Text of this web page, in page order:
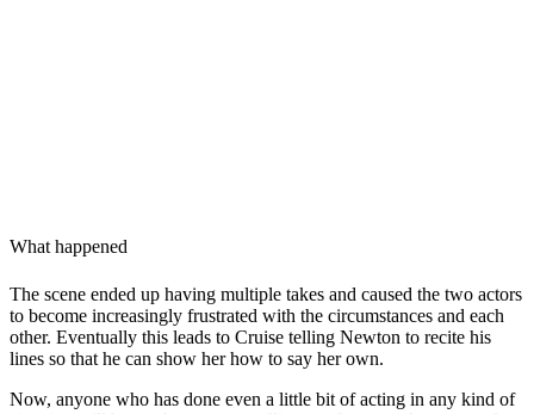
What happened
The scene ended up having multiple takes and caused the two actors
to become increasingly frustrated with the circumstances and each
other. Eventually this leads to Cruise telling Newton to recite his
lines so that he can show her how to say her own.
Now, anyone who has done even a little bit of acting in any kind of